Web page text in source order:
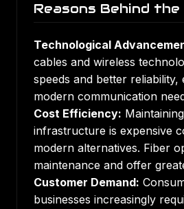
Reasons Behind the
Technological
cables and wireless
speeds and better reliability,
modern communication
Cost Efficiency:
infrastructure is expensive
modern alternatives. Fiber
maintenance and offer
Customer Demand:
businesses increasingly